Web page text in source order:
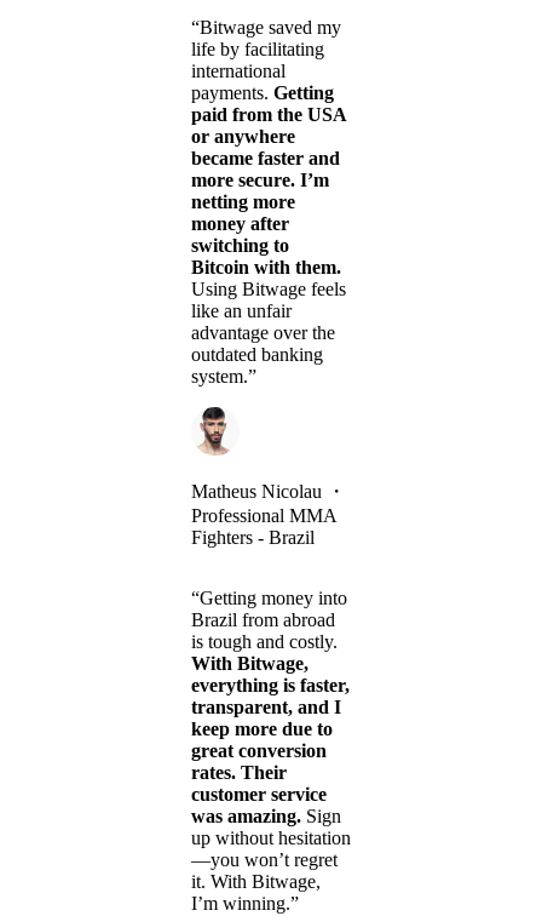
“Bitwage saved my
life by facilitating
international
payments. Getting
paid from the USA
or anywhere
became faster and
more secure. I’m
netting more
money after
switching to
Bitcoin with them.
Using Bitwage feels
like an unfair
advantage over the
outdated banking
system.”
Matheus Nicolau ・
Professional MMA
Fighters - Brazil
“Getting money into
Brazil from abroad
is tough and costly.
With Bitwage,
everything is faster,
transparent, and I
keep more due to
great conversion
rates. Their
customer service
was amazing. Sign
up without hesitation
—you won’t regret
it. With Bitwage,
I’m winning.”